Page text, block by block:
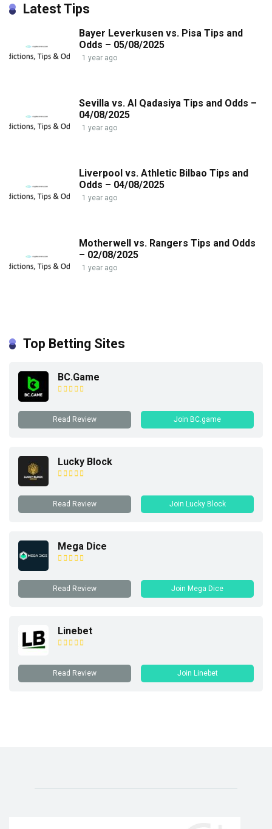
Latest Tips
Bayer Leverkusen vs. Pisa Tips and
Odds – 05/08/2025
1 year ago
Sevilla vs. Al Qadasiya Tips and Odds –
04/08/2025
1 year ago
Liverpool vs. Athletic Bilbao Tips and
Odds – 04/08/2025
1 year ago
Motherwell vs. Rangers Tips and Odds
– 02/08/2025
1 year ago
Top Betting Sites
BC.Game
Read Review Join BC.game
Lucky Block
Read Review Join Lucky Block
Mega Dice
Read Review Join Mega Dice
Linebet
Read Review Join Linebet